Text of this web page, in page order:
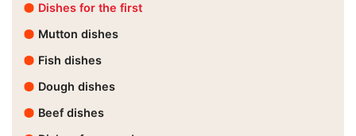
Dishes for the first
Mutton dishes
Fish dishes
Dough dishes
Beef dishes